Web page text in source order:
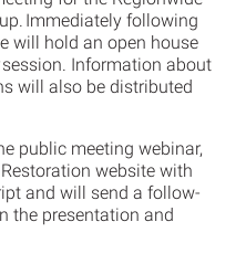
Immediately following
will hold an open house
Information about
will also be distributed
public meeting webinar,
website with
and will send a follow-
the presentation and